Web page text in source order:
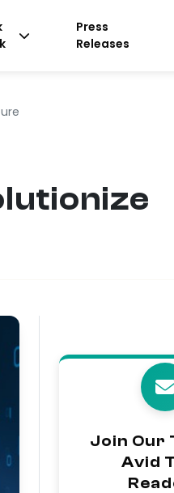
Press
Releases
Join Our
Avid